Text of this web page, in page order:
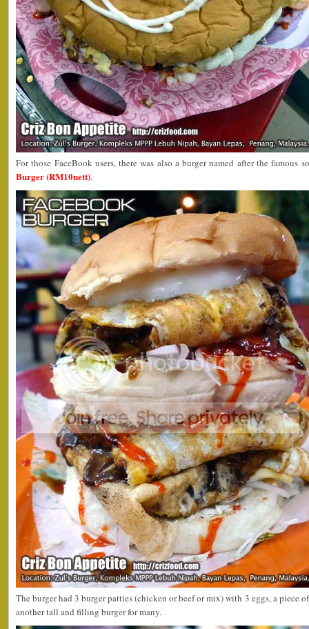
For those FaceBook users, there was also a burger named after the famous
Burger (RM10nett).
The burger had 3 burger patties (chicken or beef or mix) with 3 eggs, a piece
another tall and filling burger for many.